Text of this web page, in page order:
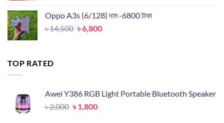
৳ 25,000.৳ 11,000.
Oppo A3s (6/128) দাম -6800 টাকা
৳14,500 Original
৳6,800Current
TOP RATED
Awei Y386 RGB Light Portable Bluetooth Speaker
৳2,000 Original
৳1,800Current